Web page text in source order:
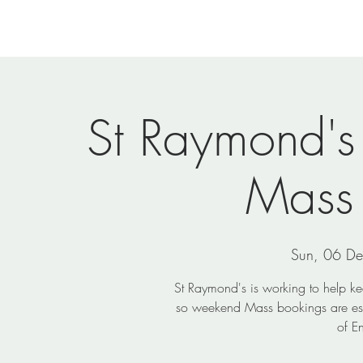
St
Sun, 06
St Raymond's is working to help
so weekend Mass bookings are
of